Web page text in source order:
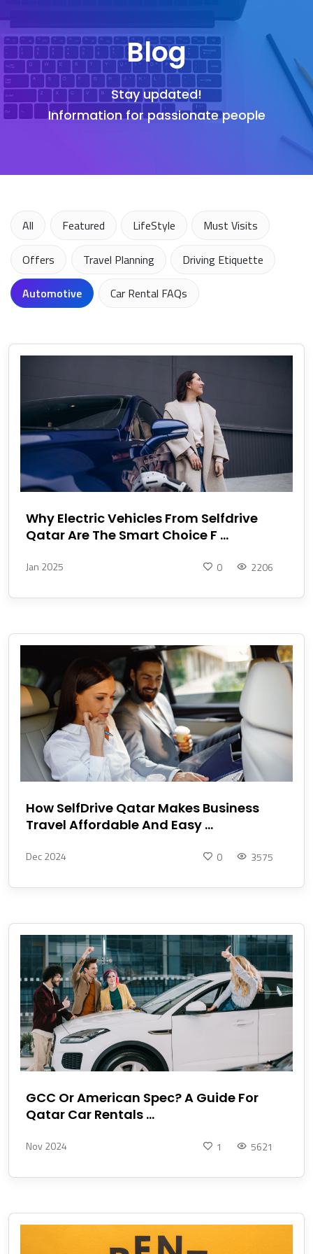
Blog
Stay updated!
Information for passionate people
All Featured LifeStyle Must Visits
Offers Travel Planning Driving Etiquette
Automotive Car Rental FAQs
Why Electric Vehicles From Selfdrive
Qatar Are The Smart Choice F ...
Jan 2025 2206
0
How SelfDrive Qatar Makes Business
Travel Affordable And Easy ...
Dec 2024 3575
0
GCC Or American Spec? A Guide For
Qatar Car Rentals ...
Nov 2024 5621
1